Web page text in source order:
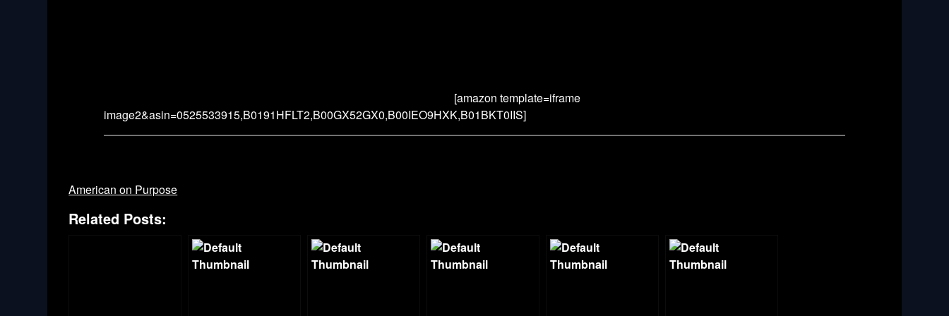
[amazon template=iframe
image2&asin=0525533915,B0191HFLT2,B00GX52GX0,B00IEO9HXK,B01BKT0IIS]
American on Purpose
Related Posts: